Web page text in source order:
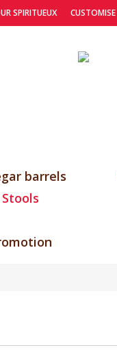
SPIRITUEUX CUSTOMISE
barrels
Stools